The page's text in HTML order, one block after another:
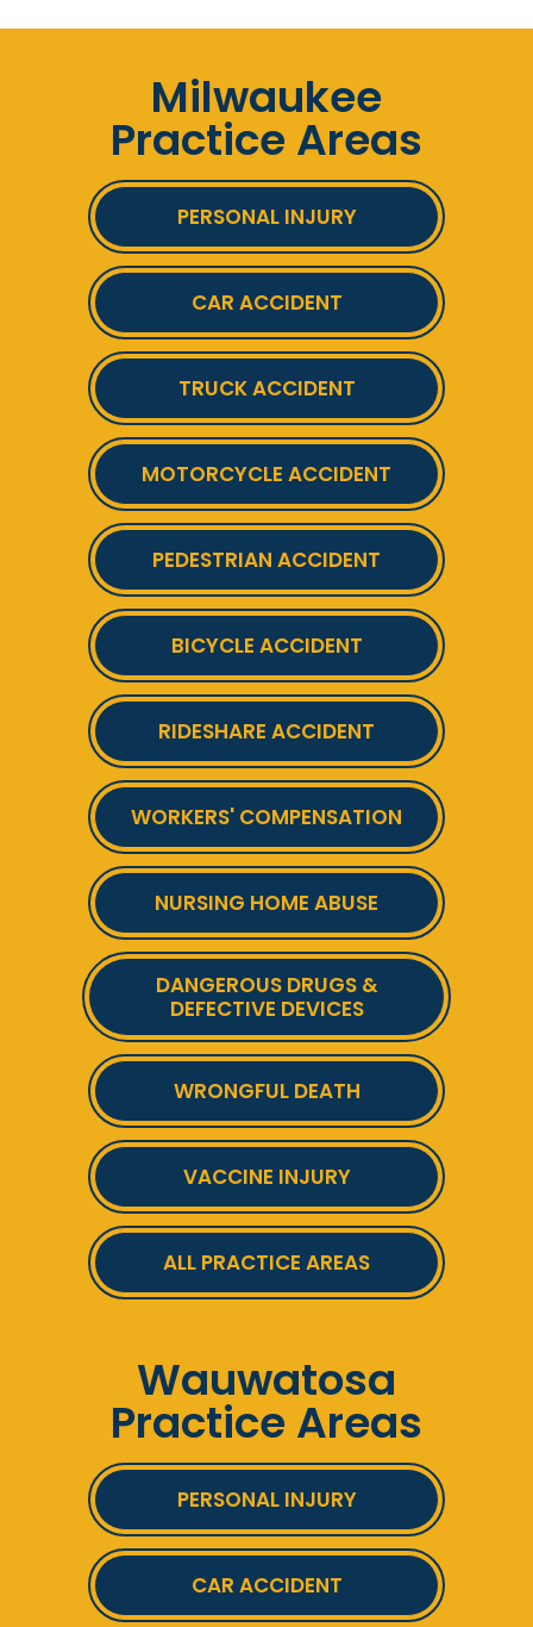
Milwaukee
Practice Areas
PERSONAL INJURY
CAR ACCIDENT
TRUCK ACCIDENT
MOTORCYCLE ACCIDENT
PEDESTRIAN ACCIDENT
BICYCLE ACCIDENT
RIDESHARE ACCIDENT
WORKERS' COMPENSATION
NURSING HOME ABUSE
DANGEROUS DRUGS &
DEFECTIVE DEVICES
WRONGFUL DEATH
VACCINE INJURY
ALL PRACTICE AREAS
Wauwatosa
Practice Areas
PERSONAL INJURY
CAR ACCIDENT